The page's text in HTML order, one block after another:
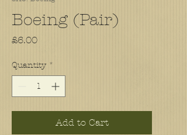
Boeing (Pair)
£6.00Price
Quantity *
Add to Cart